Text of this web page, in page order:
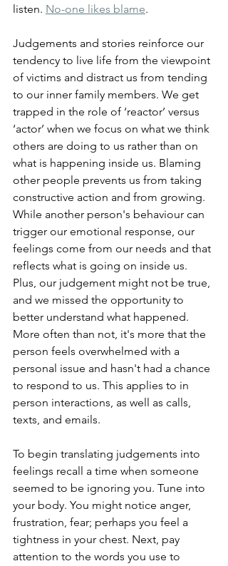
listen. No-one likes blame.
Judgements and stories reinforce our
tendency to live life from the viewpoint
of victims and distract us from tending
to our inner family members. We get
trapped in the role of ‘reactor’ versus
‘actor’ when we focus on what we think
others are doing to us rather than on
what is happening inside us. Blaming
other people prevents us from taking
constructive action and from growing.
While another person's behaviour can
trigger our emotional response, our
feelings come from our needs and that
reflects what is going on inside us.
Plus, our judgement might not be true,
and we missed the opportunity to
better understand what happened.
More often than not, it's more that the
person feels overwhelmed with a
personal issue and hasn't had a chance
to respond to us. This applies to in
person interactions, as well as calls,
texts, and emails.
To begin translating judgements into
feelings recall a time when someone
seemed to be ignoring you. Tune into
your body. You might notice anger,
frustration, fear; perhaps you feel a
tightness in your chest. Next, pay
attention to the words you use to